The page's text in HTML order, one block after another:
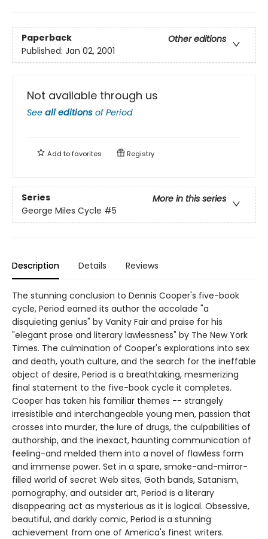
Paperback
Other editions
Published: Jan 02, 2001
Not available through us
See all editions ofPeriod
Add tofavorites Registry
Series
More in this series
George Miles Cycle #5
Description Details Reviews
The stunning conclusion to Dennis Cooper's five-book
cycle, Period earned its author the accolade "a
disquieting genius" by Vanity Fair and praise for his
"elegant prose and literary lawlessness" by The New York
Times. The culmination of Cooper's explorations into sex
and death, youth culture, and the search for the ineffable
object of desire, Period is a breathtaking, mesmerizing
final statement to the five-book cycle it completes.
Cooper has taken his familiar themes -- strangely
irresistible and interchangeable young men, passion that
crosses into murder, the lure of drugs, the culpabilities of
authorship, and the inexact, haunting communication of
feeling-and melded them into a novel of flawless form
and immense power. Set in a spare, smoke-and-mirror-
filled world of secret Web sites, Goth bands, Satanism,
pornography, and outsider art, Period is a literary
disappearing act as mysterious as it is logical. Obsessive,
beautiful, and darkly comic, Period is a stunning
achievement from one of America's finest writers.